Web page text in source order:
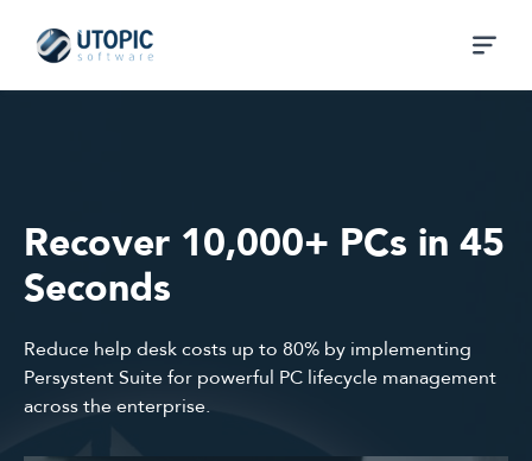
Recover 10,000+ PCs in 45
Seconds
Reduce help desk costs up to 80% by implementing
Persystent Suite for powerful PC lifecycle management
across the enterprise.